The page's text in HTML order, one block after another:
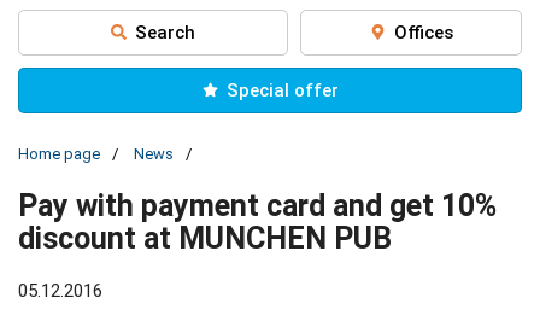
Search Offices
Special offer
Home page News
Pay with payment card and get 10%
discount at MUNCHEN PUB
05.12.2016